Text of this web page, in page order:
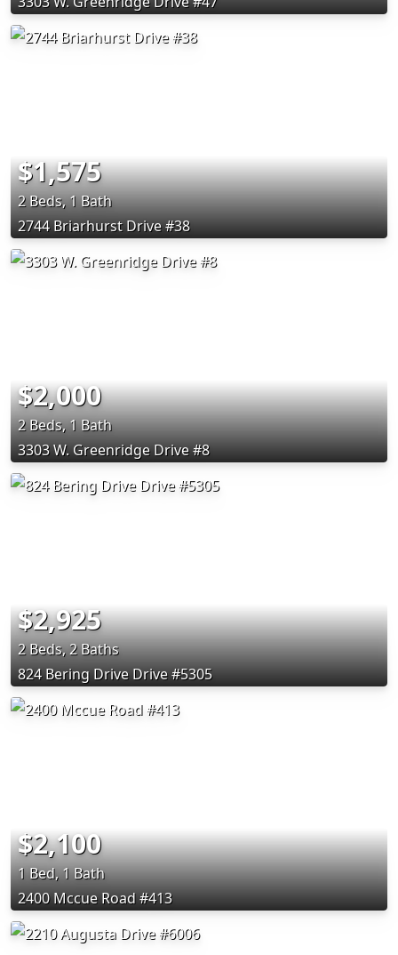
$1,575
2 Beds, 1 Bath
2744 Briarhurst Drive #38
$2,000
2 Beds, 1 Bath
3303 W. Greenridge Drive #8
$2,925
2 Beds, 2 Baths
824 Bering Drive Drive #5305
$2,100
1 Bed, 1 Bath
2400 Mccue Road #413